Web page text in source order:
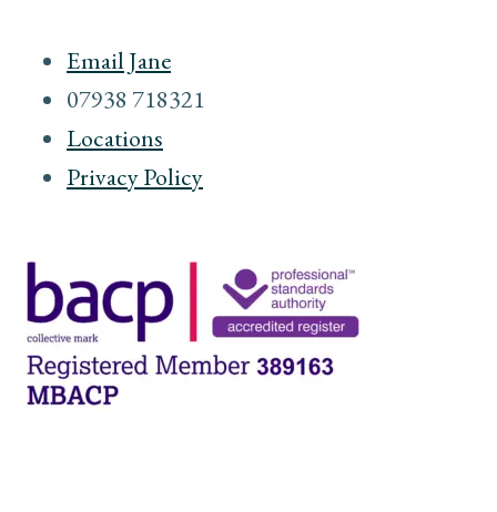
Email Jane
07938 718321
Locations
Privacy Policy